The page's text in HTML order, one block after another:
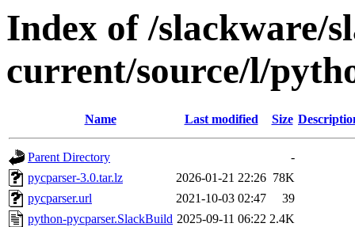
Index of /slackware/
current/source/l/
Name Last modified Size
Parent Directory
-
pycparser-3.0.tar.lz
2026-01-21 22:26 78K
pycparser.url
2021-10-03 02:47
39
python-pycparser.SlackBuild 2025-09-11 06:22 2.4K